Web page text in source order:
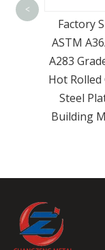
Hot
Flat Bar in
<